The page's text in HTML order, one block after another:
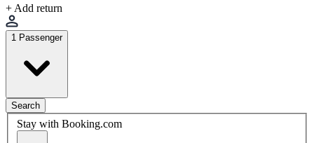
+ Add return
1 Passenger
Search
Stay with Booking.com